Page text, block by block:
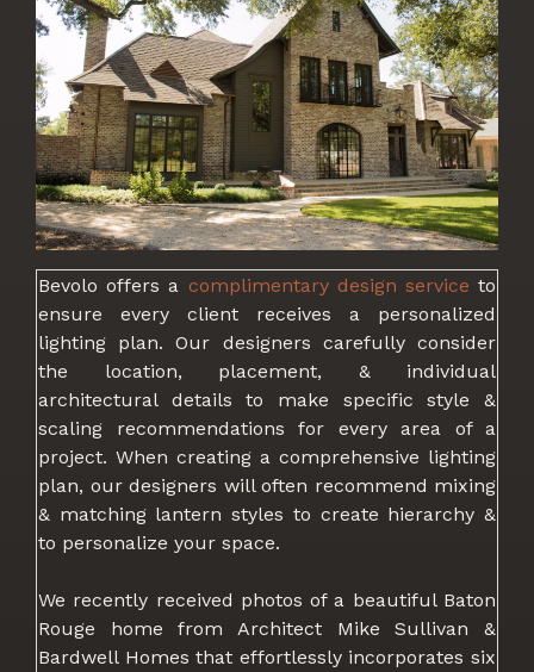
Bevolo offers a complimentary design service to
ensure every client receives a personalized
lighting plan. Our designers carefully consider
the location, placement, & individual
architectural details to make specific style &
scaling recommendations for every area of a
project. When creating a comprehensive lighting
plan, our designers will often recommend mixing
& matching lantern styles to create hierarchy &
to personalize your space.
We recently received photos of a beautiful Baton
Rouge home from Architect Mike Sullivan &
Bardwell Homes that effortlessly incorporates six